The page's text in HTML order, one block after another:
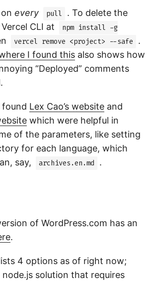
every pull
. To delete the
CLI at
npm install -g
vercel remove <project> --safe
.
I found this also shows how
“Deployed” comments
found Lex Cao’s website and
which were helpful in
of the parameters, like setting
for each language, which
say,
archives.en.md .
of WordPress.com has an
.
4 options as of right now;
node.js solution that requires